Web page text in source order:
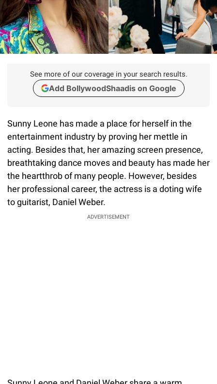
See more of our coverage in your search results.
Add BollywoodShaadis on Google
Sunny Leone has made a place for herself in the
entertainment industry by proving her mettle in
acting. Besides that, her amazing screen presence,
breathtaking dance moves and beauty has made her
the heartthrob of many people. However, besides
her professional career, the actress is a doting wife
to guitarist, Daniel Weber.
ADVERTISEMENT